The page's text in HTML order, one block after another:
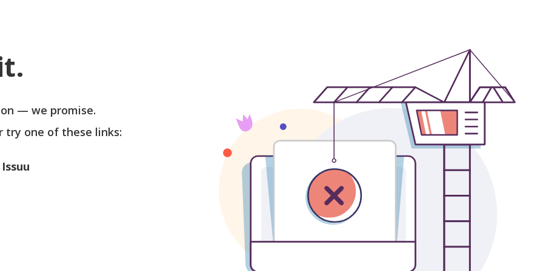
— we promise.
try one of these links: